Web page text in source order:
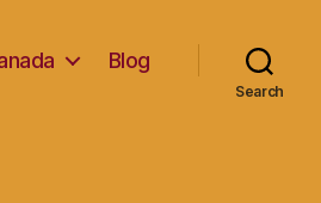
Blog
Search